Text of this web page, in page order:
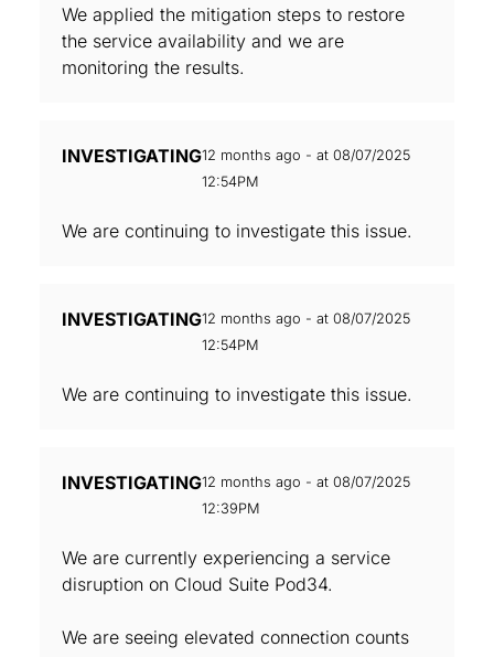
We applied the mitigation steps to restore
the service availability and we are
monitoring the results.
INVESTIGATING12 months ago - at 08/07/2025
12:54PM
We are continuing to investigate this issue.
INVESTIGATING12 months ago - at 08/07/2025
12:54PM
We are continuing to investigate this issue.
INVESTIGATING12 months ago - at 08/07/2025
12:39PM
We are currently experiencing a service
disruption on Cloud Suite Pod34.
We are seeing elevated connection counts